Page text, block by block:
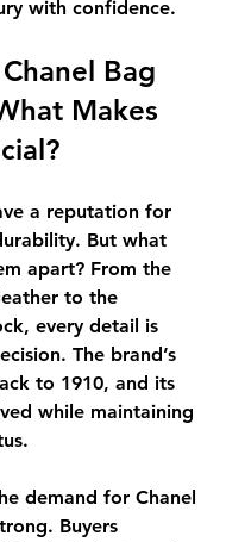
with confidence.
Bag
Makes
a reputation for
But what
apart? From the
to the
every detail is
The brand’s
to 1910, and its
while maintaining
demand for Chanel
Buyers